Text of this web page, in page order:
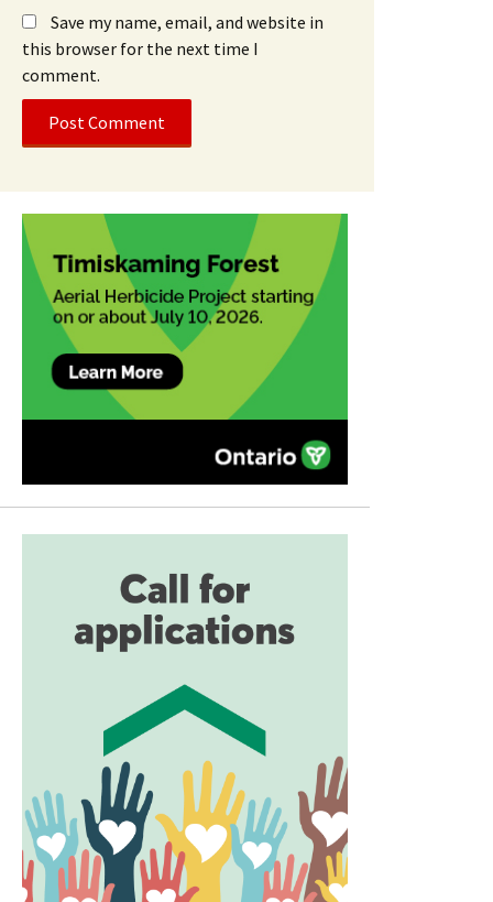
Save my name, email, and website in
this browser for the next time I
comment.